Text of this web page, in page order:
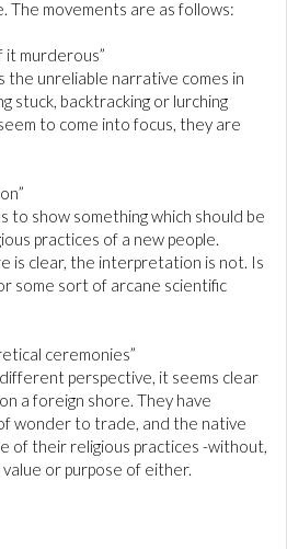
The movements are as follows:
it murderous”
the unreliable narrative comes in
stuck, backtracking or lurching
to come into focus, they are
to show something which should be
practices of a new people.
is clear, the interpretation is not. Is
some sort of arcane scientific
ceremonies”
perspective, it seems clear
a foreign shore. They have
wonder to trade, and the native
of their religious practices -without,
or purpose of either.